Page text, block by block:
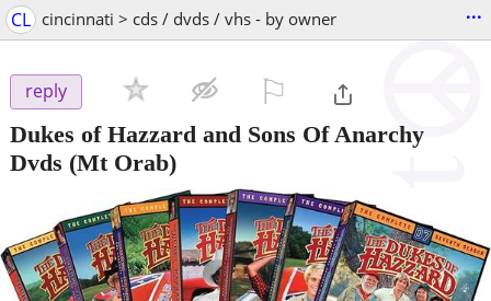
CL cincinnati > cds / dvds / vhs - by owner ...
reply
Dukes of Hazzard and Sons Of Anarchy
Dvds (Mt Orab)